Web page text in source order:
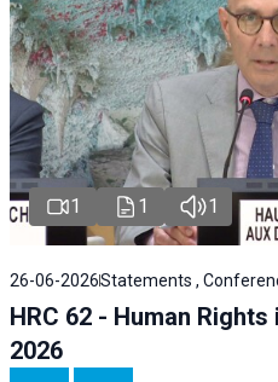
1 1 1
26-06-2026Statements ,
HRC 62 - Human
2026